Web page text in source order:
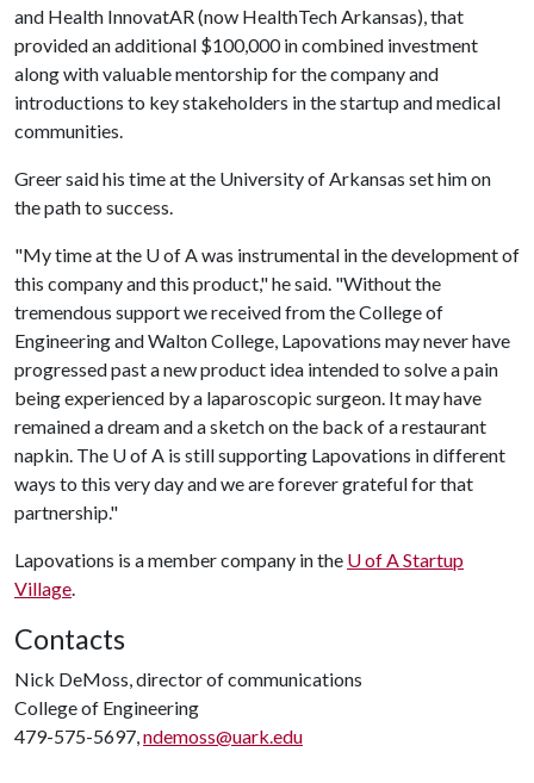
and Health InnovatAR (now HealthTech Arkansas), that
provided an additional $100,000 in combined investment
along with valuable mentorship for the company and
introductions to key stakeholders in the startup and medical
communities.
Greer said his time at the University of Arkansas set him on
the path to success.
"My time at the U of Awas instrumental in the development of
this company and this product," he said. "Without the
tremendous support we received from the College of
Engineering and Walton College, Lapovations may never have
progressed past a new product idea intended to solve a pain
being experienced by a laparoscopic surgeon. It may have
remained a dream and a sketch on the back of a restaurant
napkin. The U of A is still supporting Lapovations in different
ways to this very day and we are forever grateful for that
partnership."
Lapovations is a member company in the U of AStartup
Village.
Contacts
Nick DeMoss, director of communications
College of Engineering
479-575-5697,ndemoss@uark.edu